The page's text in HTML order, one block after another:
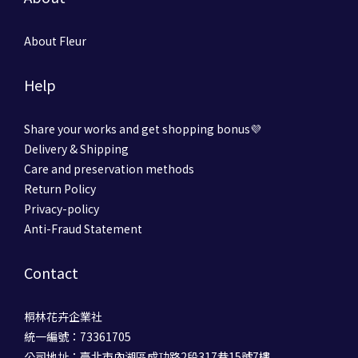
About Fleur
Help
Share your works and get shopping bonus💜
Delivery & Shipping
Care and preservation methods
Return Policy
Privacy-policy
Anti-Fraud Statement
Contact
桐林花卉企業社
統一編號：73361705